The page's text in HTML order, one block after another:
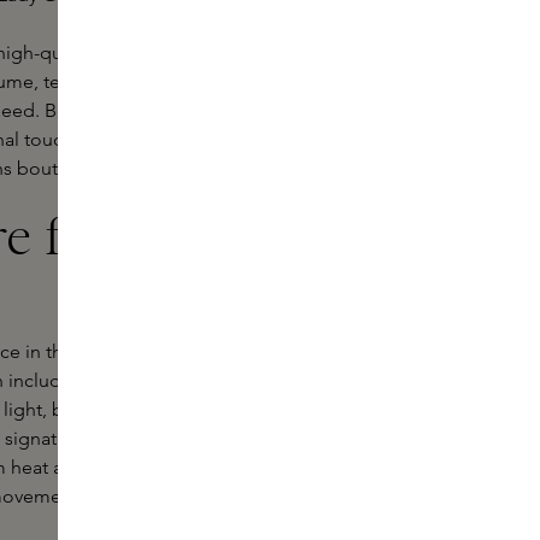
quality formulas that condition
texture or a silky
Be inspired by Sam McKnight's
touch. Order your favourite
boutiques.
from Hair
in the fashion world with
everything from
buildable textures that don't
botanical fragrance and
and external damage. Thanks
while enjoying long-